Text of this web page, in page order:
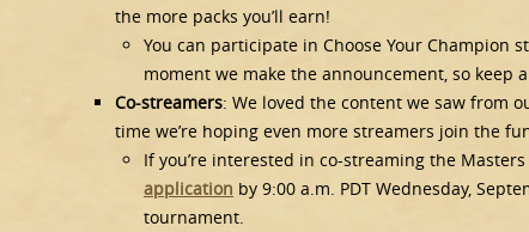
the more packs you’ll earn!
You can participate in Choose Your Champion
moment we make the announcement, so keep
Co-streamers: We loved the content we saw from
time we’re hoping even more streamers join the
If you’re interested in co-streaming the
application by 9:00 a.m. PDT Wednesday,
tournament.